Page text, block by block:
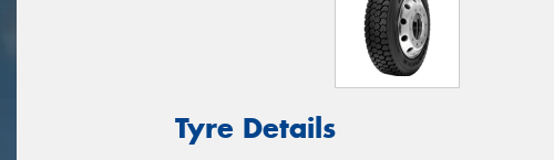
Tyre Details